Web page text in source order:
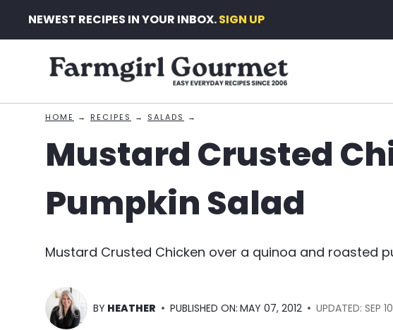
to
NEWEST RECIPES IN YOUR INBOX.SIGN UP
HOME → RECIPES → SALADS →
Mustard Crusted
Pumpkin Salad
Mustard Crusted Chicken over a quinoa and roasted
BY HEATHER PUBLISHED ON: MAY 07, 2012 UPDATED: SEP